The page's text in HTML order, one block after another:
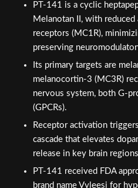
PT-141 is a cyclic
Melanotan II, with
receptors (MC1R),
preserving
Its primary targets are
melanocortin-3 (MC3R)
nervous system, both G-
(GPCRs).
Receptor activation
cascade that elevates
release in key brain
PT-141 received FDA
brand name Vyleesi for